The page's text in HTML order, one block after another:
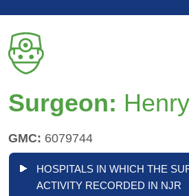
Surgeon:
GMC: 6079744
HOSPITALS IN WHICH THE
ACTIVITY RECORDED IN NJR